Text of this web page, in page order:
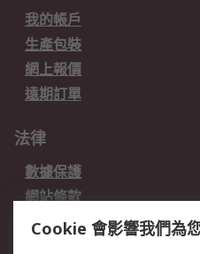
我的帳戶
生產包裝
網上報價
遠期訂單
法律
數據保護
網站條款
销售条款和条件
Cookie 會影響我們為